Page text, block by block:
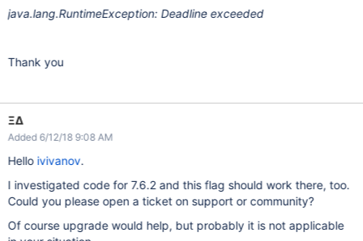
java.lang.RuntimeException: Deadline exceeded
Thank you
ΞΔ
Added 6/12/18 9:08 AM
Hello ivivanov.
I investigated code for 7.6.2 and this flag should work there, too.
Could you please open a ticket on support or community?
Of course upgrade would help, but probably it is not applicable